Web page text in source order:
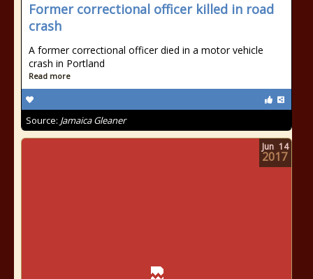
Former correctional officer killed in road
crash
A former correctional officer died in a motor vehicle
crash in Portland
Read more
Source: Jamaica Gleaner
Jun 14
2017